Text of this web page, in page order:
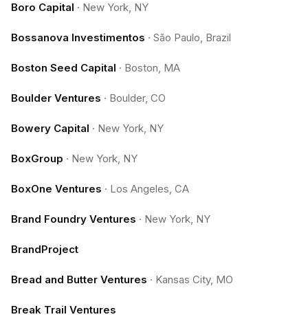
Boro Capital · New York, NY
Bossanova Investimentos · São Paulo, Brazil
Boston Seed Capital · Boston, MA
Boulder Ventures · Boulder, CO
Bowery Capital · New York, NY
BoxGroup · New York, NY
BoxOne Ventures · Los Angeles, CA
Brand Foundry Ventures · New York, NY
BrandProject
Bread and Butter Ventures · Kansas City, MO
Break Trail Ventures